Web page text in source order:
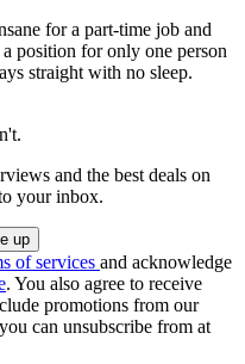
for a part-time job and
position for only one person
straight with no sleep.
and the best deals on
your inbox.
of services and acknowledge
. You also agree to receive
promotions from our
can unsubscribe from at